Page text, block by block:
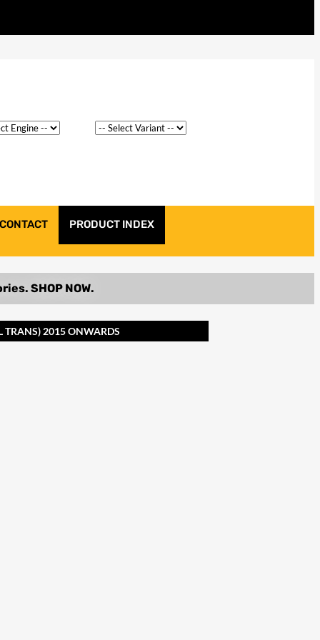
CONTACT PRODUCT INDEX
2015 ONWARDS